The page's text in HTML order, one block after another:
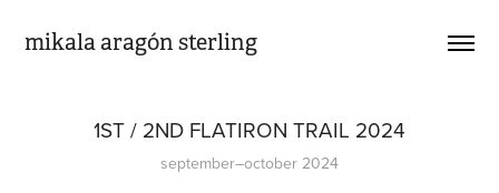
mikala aragón sterling
1ST / 2ND FLATIRON TRAIL 2024
september–october 2024